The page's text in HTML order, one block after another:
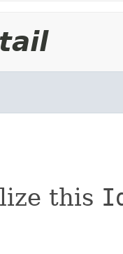
this